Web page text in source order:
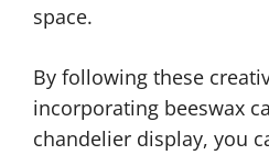
space.
By following these
incorporating beeswax
chandelier display, you